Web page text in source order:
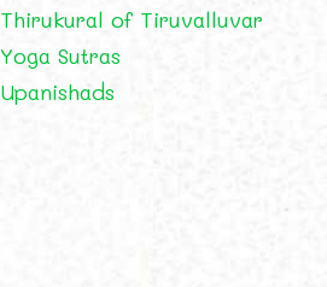
Thirukural of Tiruvalluvar
Yoga Sutras
Upanishads